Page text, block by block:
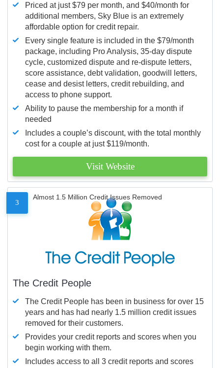
Priced at just $79 per month, and $40/month for
additional members, Sky Blue is an extremely
affordable option for credit repair.
Every single feature is included in the $79/month
package, including Pro Analysis, 35-day dispute
cycle, customized dispute and re-dispute letters,
score assistance, debt validation, goodwill letters,
cease and desist letters, credit rebuilding, and
access to phone support.
Ability to pause the membership for a month if
needed
Includes a couple’s discount, with the total monthly
cost for a couple at just $119/month.
Visit Website
3
Almost 1.5 Million Credit Issues Removed
The Credit People
The Credit People has been in business for over 15
years and has had nearly 1.5 million credit issues
removed for their customers.
Provides your credit reports and scores when you
begin working with them.
Includes access to all 3 credit reports and scores